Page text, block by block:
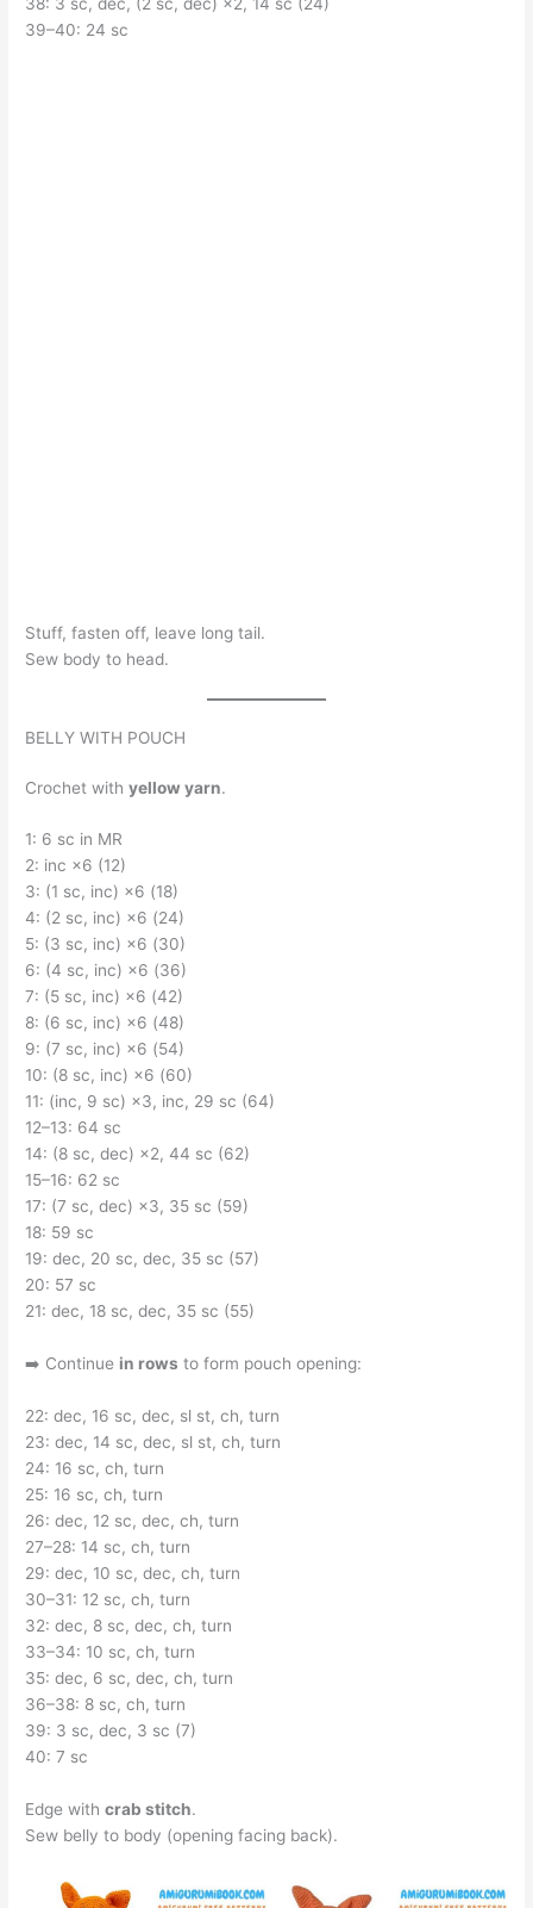
39–40: 24 sc
Stuff, fasten off, leave long tail.
Sew body to head.
BELLY WITH POUCH
Crochet withyellow yarn.
1: 6 sc in MR
2: inc ×6 (12)
3: (1 sc, inc) ×6 (18)
4: (2 sc, inc) ×6 (24)
5: (3 sc, inc) ×6 (30)
6: (4 sc, inc) ×6 (36)
7: (5 sc, inc) ×6 (42)
8: (6 sc, inc) ×6 (48)
9: (7 sc, inc) ×6 (54)
10: (8 sc, inc) ×6 (60)
11: (inc, 9 sc) ×3, inc, 29 sc (64)
12–13: 64 sc
14: (8 sc, dec) ×2, 44 sc (62)
15–16: 62 sc
17: (7 sc, dec) ×3, 35 sc (59)
18: 59 sc
19: dec, 20 sc, dec, 35 sc (57)
20: 57 sc
21: dec, 18 sc, dec, 35 sc (55)
➡️ Continue in rows to form pouch opening:
22: dec, 16 sc, dec, sl st, ch, turn
23: dec, 14 sc, dec, sl st, ch, turn
24: 16 sc, ch, turn
25: 16 sc, ch, turn
26: dec, 12 sc, dec, ch, turn
27–28: 14 sc, ch, turn
29: dec, 10 sc, dec, ch, turn
30–31: 12 sc, ch, turn
32: dec, 8 sc, dec, ch, turn
33–34: 10 sc, ch, turn
35: dec, 6 sc, dec, ch, turn
36–38: 8 sc, ch, turn
39: 3 sc, dec, 3 sc (7)
40: 7 sc
Edge withcrab stitch.
Sew belly to body (opening facing back).